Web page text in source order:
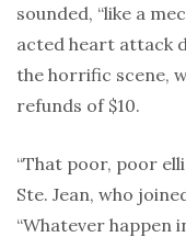
sounded, “like a
acted heart attack
the horrific scene,
refunds of $10.
“That poor, poor
Ste. Jean, who
“Whatever happen